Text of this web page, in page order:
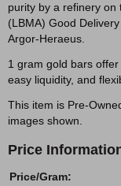
purity by a refinery on
(LBMA) Good
Argor-Heraeus.
1 gram gold bars
easy liquidity, and
This item is Pre-
images shown.
Price
Price/Gram: